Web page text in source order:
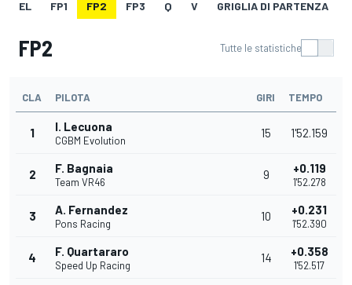
EL FP1 FP2 FP3 Q V GRIGLIA DI PARTENZA
FP2 Tutte le statistiche
CLA PILOTA GIRI TEMPO
1 I. Lecuona
CGBM Evolution
15 1'52.159
2 F. Bagnaia
Team VR46
9 +0.119
1'52.278
3 A. Fernandez
Pons Racing
10 +0.231
1'52.390
4 F. Quartararo
Speed Up Racing
14 +0.358
1'52.517